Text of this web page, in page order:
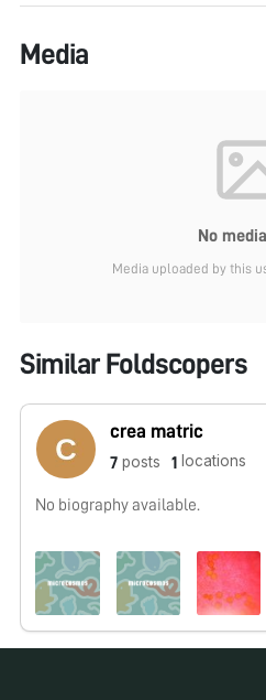
Media
No
Media uploaded by this
Similar Foldscopers
crea matric
7 posts 1 locations
No biography available.